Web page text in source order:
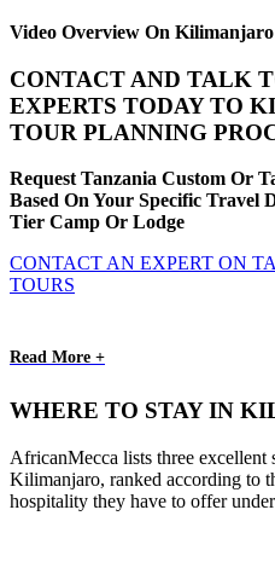
Video Overview On
CONTACT AND TALK
EXPERTS TODAY TO
TOUR PLANNING
Request Tanzania Custom Or
Based On Your Specific Travel
Tier Camp Or Lodge
CONTACT AN EXPERT ON
TOURS
Read More +
WHERE TO STAY IN
AfricanMecca lists three excellent
Kilimanjaro, ranked according to
hospitality they have to offer